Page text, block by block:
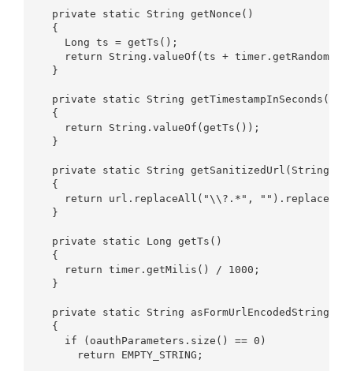
  private static String getNonce()
  {
    Long ts = getTs();
return String.valueOf(ts +
  }
  private static String getTimestampInSeconds()
  {
    return String.valueOf(getTs());
  }
private static String getSanitizedUrl(String
  {
return url.replaceAll("\\?.*",
  }
  private static Long getTs()
  {
    return timer.getMilis() / 1000;
  }
private static String
  {
    if (oauthParameters.size() == 0)
      return EMPTY_STRING;